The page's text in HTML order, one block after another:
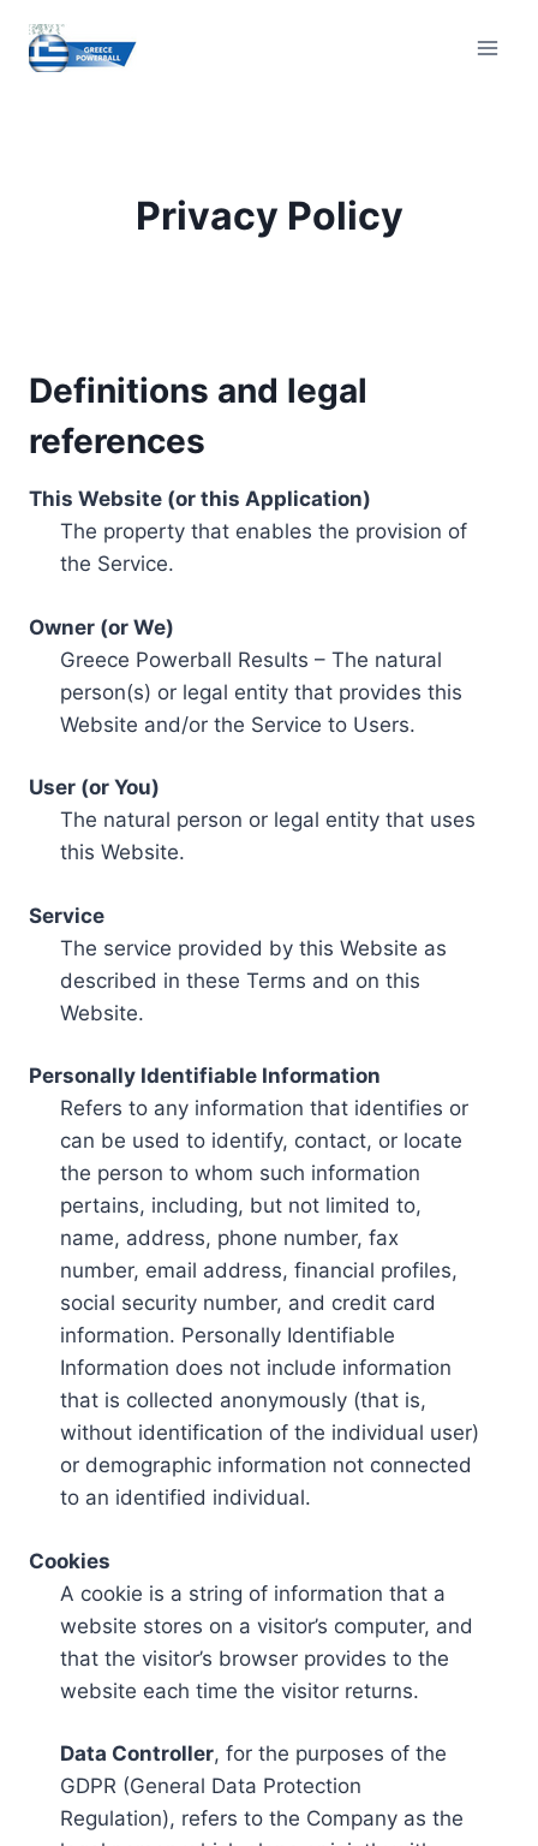
content
Privacy Policy
Definitions and legal
references
This Website (or this Application)
The property that enables the provision of
the Service.
Owner (or We)
Greece Powerball Results – The natural
person(s) or legal entity that provides this
Website and/or the Service to Users.
User (or You)
The natural person or legal entity that uses
this Website.
Service
The service provided by this Website as
described in these Terms and on this
Website.
Personally Identifiable Information
Refers to any information that identifies or
can be used to identify, contact, or locate
the person to whom such information
pertains, including, but not limited to,
name, address, phone number, fax
number, email address, financial profiles,
social security number, and credit card
information. Personally Identifiable
Information does not include information
that is collected anonymously (that is,
without identification of the individual user)
or demographic information not connected
to an identified individual.
Cookies
A cookie is a string of information that a
website stores on a visitor’s computer, and
that the visitor’s browser provides to the
website each time the visitor returns.
Data Controller, for the purposes of the
GDPR (General Data Protection
Regulation), refers to the Company as the